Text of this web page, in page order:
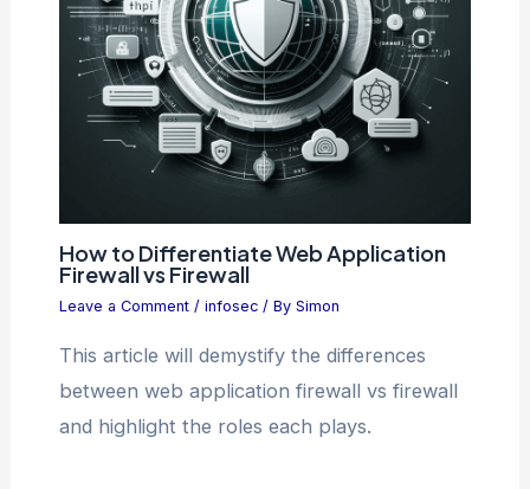
How to Differentiate Web Application
Firewall vs Firewall
Leave a Comment / infosec/ By Simon
This article will demystify the differences
between web application firewall vs firewall
and highlight the roles each plays.